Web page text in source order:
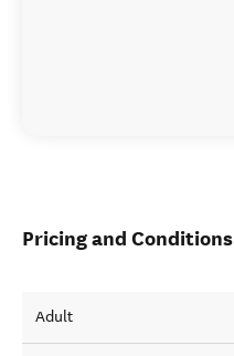
Pricing and Conditions
Adult